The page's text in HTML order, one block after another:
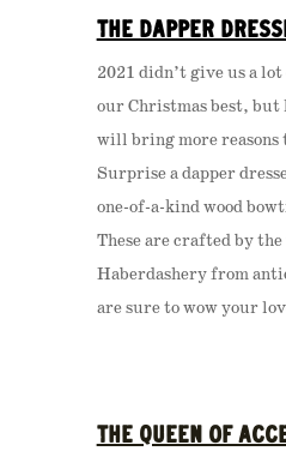
THE DAPPER
2021 didn’t give us a
our Christmas best,
will bring more reasons
Surprise a dapper
one-of-a-kind wood
These are crafted by
Haberdashery from
are sure to wow your
THE QUEEN OF